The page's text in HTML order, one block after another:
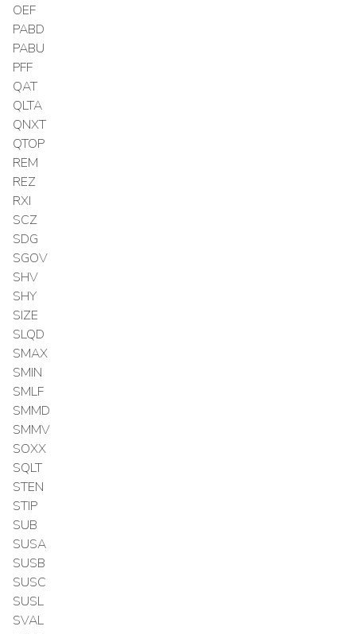
OEF
PABD
PABU
PFF
QAT
QLTA
QNXT
QTOP
REM
REZ
RXI
SCZ
SDG
SGOV
SHV
SHY
SIZE
SLQD
SMAX
SMIN
SMLF
SMMD
SMMV
SOXX
SQLT
STEN
STIP
SUB
SUSA
SUSB
SUSC
SUSL
SVAL